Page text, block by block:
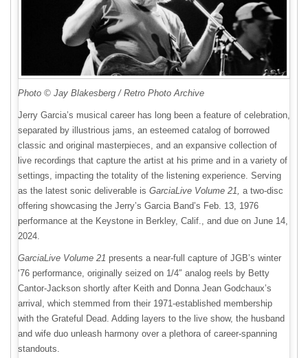
Photo © Jay Blakesberg / Retro Photo Archive
Jerry Garcia’s musical career has long been a feature of celebration,
separated by illustrious jams, an esteemed catalog of borrowed
classic and original masterpieces, and an expansive collection of
live recordings that capture the artist at his prime and in a variety of
settings, impacting the totality of the listening experience. Serving
as the latest sonic deliverable is GarciaLive Volume 21, a two-disc
offering showcasing the Jerry’s Garcia Band’s Feb. 13, 1976
performance at the Keystone in Berkley, Calif., and due on June 14,
2024.
GarciaLive Volume 21 presents a near-full capture of JGB’s winter
‘76 performance, originally seized on 1/4″ analog reels by Betty
Cantor-Jackson shortly after Keith and Donna Jean Godchaux’s
arrival, which stemmed from their 1971-established membership
with the Grateful Dead. Adding layers to the live show, the husband
and wife duo unleash harmony over a plethora of career-spanning
standouts.